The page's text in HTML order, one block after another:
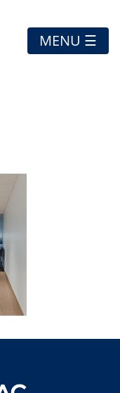
MENU ☰